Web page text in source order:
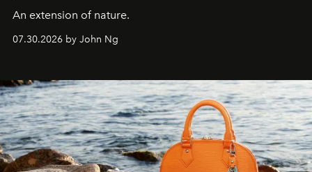
An extension of nature.
07.30.2026 by John Ng